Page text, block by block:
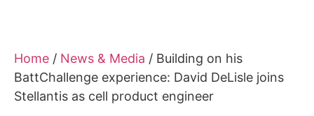
Home / News & Media / Building on his
BattChallenge experience: David DeLisle joins
Stellantis as cell product engineer